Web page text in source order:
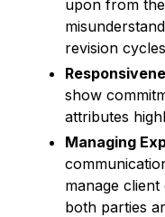
upon from
revision
show
attributes
Managing
manage
both parties